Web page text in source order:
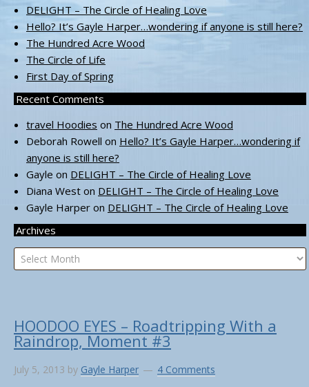
DELIGHT – The Circle of Healing Love
Hello? It’s Gayle Harper…wondering if anyone is still here?
The Hundred Acre Wood
The Circle of Life
First Day of Spring
Recent Comments
travel Hoodies on The Hundred Acre Wood
Deborah Rowell on Hello? It’s Gayle Harper…wondering if
anyone is still here?
Gayle on DELIGHT – The Circle of Healing Love
Diana West on DELIGHT – The Circle of Healing Love
Gayle Harper on DELIGHT – The Circle of Healing Love
Archives
Archives
HOODOO EYES – Roadtripping With a
Raindrop, Moment #3
July 5, 2013 by Gayle Harper 4 Comments